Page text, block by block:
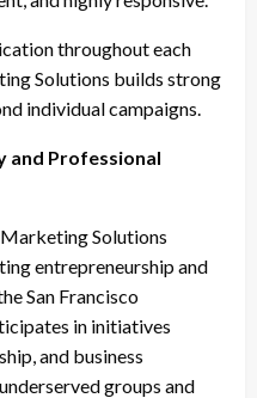
throughout each
Solutions builds strong
individual campaigns.
and Professional
Solutions
entrepreneurship and
San Francisco
in initiatives
and business
groups and